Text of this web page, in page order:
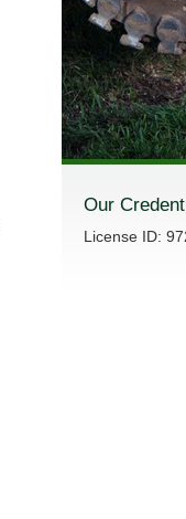
Our
License ID: